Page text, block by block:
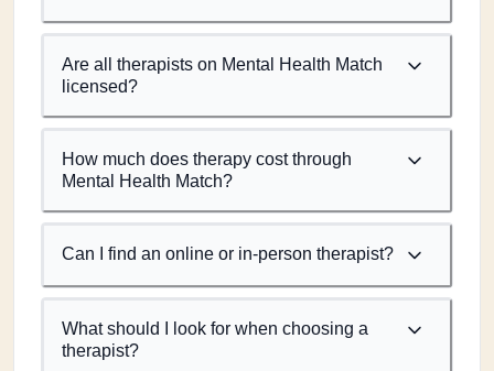
Are all therapists on Mental Health Match
licensed?
How much does therapy cost through
Mental Health Match?
Can I find an online or in-person therapist?
What should I look for when choosing a
therapist?